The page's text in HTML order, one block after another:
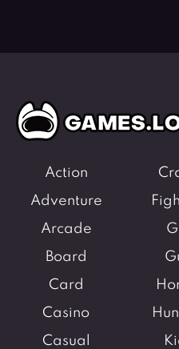
Action
Adventure
Arcade
Board
Card
Casino
Casual